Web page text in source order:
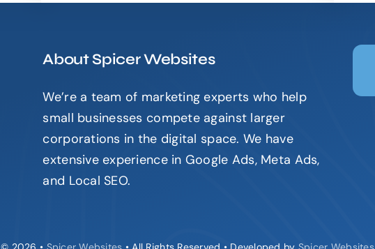
About Spicer Websites
We’re a team of marketing experts who help
small businesses compete against larger
corporations in the digital space. We have
extensive experience in Google Ads, Meta Ads,
and Local SEO.